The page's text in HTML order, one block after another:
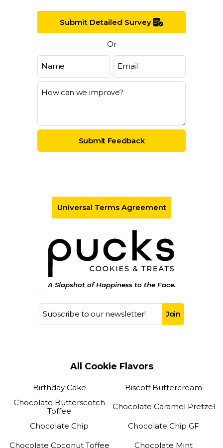
Submit Detailed Survey
Or
Universal Terms Agreement
A Slapshot of Happiness to the Face.
All Cookie Flavors
Birthday Cake
Biscoff Buttercream
Chocolate Butterscotch
Toffee
Chocolate Caramel Pretzel
Chocolate Chip Chocolate Chip GF
Chocolate Coconut Toffee Chocolate Mint